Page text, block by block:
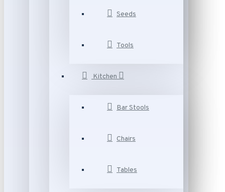
Seeds
Tools
Kitchen
Bar Stools
Chairs
Tables